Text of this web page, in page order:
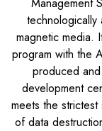
magnetic media.
program with the
produced
development
meets the
of data